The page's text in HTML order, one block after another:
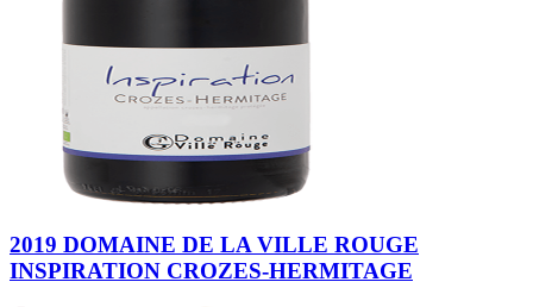
2019 DOMAINE DE LA VILLE ROUGE
INSPIRATION CROZES-HERMITAGE